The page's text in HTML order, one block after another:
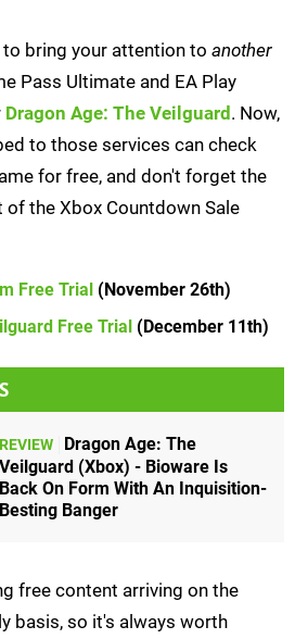
bring your attention to another
Pass Ultimate and EA Play
Dragon Age: The Veilguard . Now,
to those services can check
for free, and don't forget the
of the Xbox Countdown Sale
Free Trial (November 26th)
Free Trial (December 11th)
REVIEW
Dragon Age: The
Veilguard (Xbox) - Bioware Is
Back On Form With An Inquisition-
Besting Banger
free content arriving on the
basis, so it's always worth